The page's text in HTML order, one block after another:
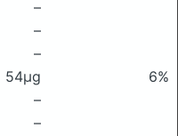
–
–
–
54μg
6%
–
–